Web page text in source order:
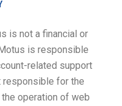
is not a financial or
is responsible
related support
responsible for the
operation of web